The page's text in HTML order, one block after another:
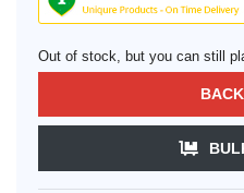
Out of stock, but you can still